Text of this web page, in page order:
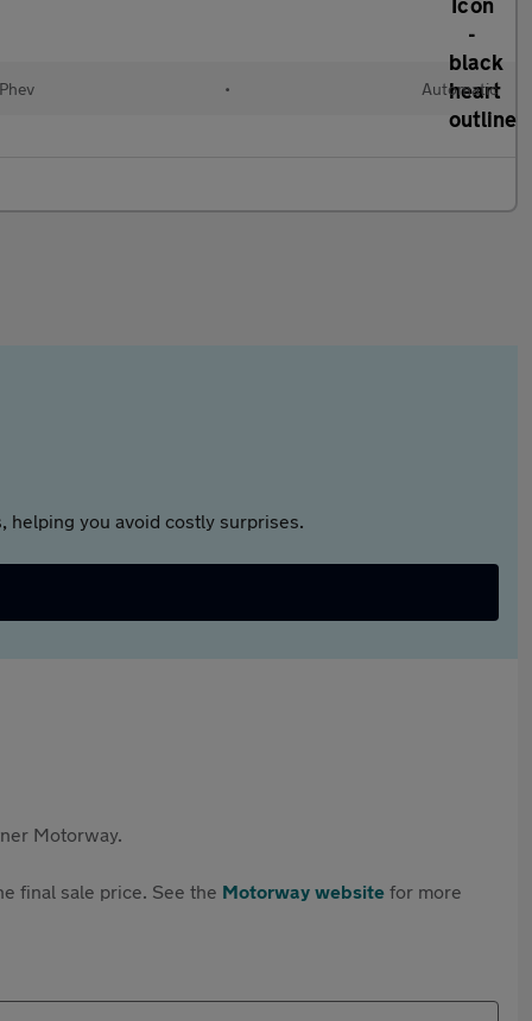
• Automatic
helping you avoid costly surprises.
Motorway.
final sale price. See the Motorway website for more